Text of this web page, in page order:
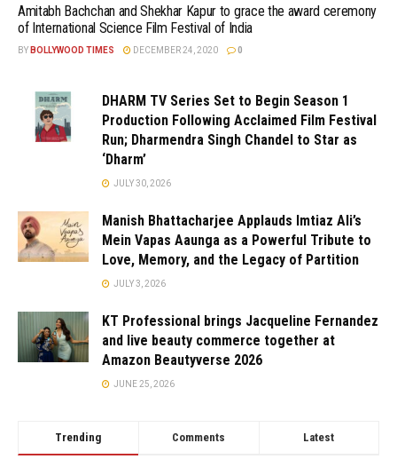
Amitabh Bachchan and Shekhar Kapur to grace the award ceremony
of International Science Film Festival of India
BY BOLLYWOOD TIMES DECEMBER 24, 2020 0
DHARM TV Series Set to Begin Season 1
Production Following Acclaimed Film Festival
Run; Dharmendra Singh Chandel to Star as
‘Dharm’
JULY 30, 2026
Manish Bhattacharjee Applauds Imtiaz Ali’s
Mein Vapas Aaunga as a Powerful Tribute to
Love, Memory, and the Legacy of Partition
JULY 3, 2026
KT Professional brings Jacqueline Fernandez
and live beauty commerce together at
Amazon Beautyverse 2026
JUNE 25, 2026
Trending Comments Latest